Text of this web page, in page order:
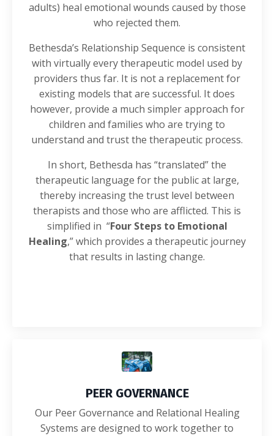
adults) heal emotional wounds caused by those
who rejected them.
Bethesda’s Relationship Sequence is consistent
with virtually every therapeutic model used by
providers thus far. It is not a replacement for
existing models that are successful. It does
however, provide a much simpler approach for
children and families who are trying to
understand and trust the therapeutic process.
In short, Bethesda has “translated” the
therapeutic language for the public at large,
thereby increasing the trust level between
therapists and those who are afflicted. This is
simplified in “Four Steps to Emotional
Healing,” which provides a therapeutic journey
that results in lasting change.
PEER GOVERNANCE
Our Peer Governance and Relational Healing
Systems are designed to work together to